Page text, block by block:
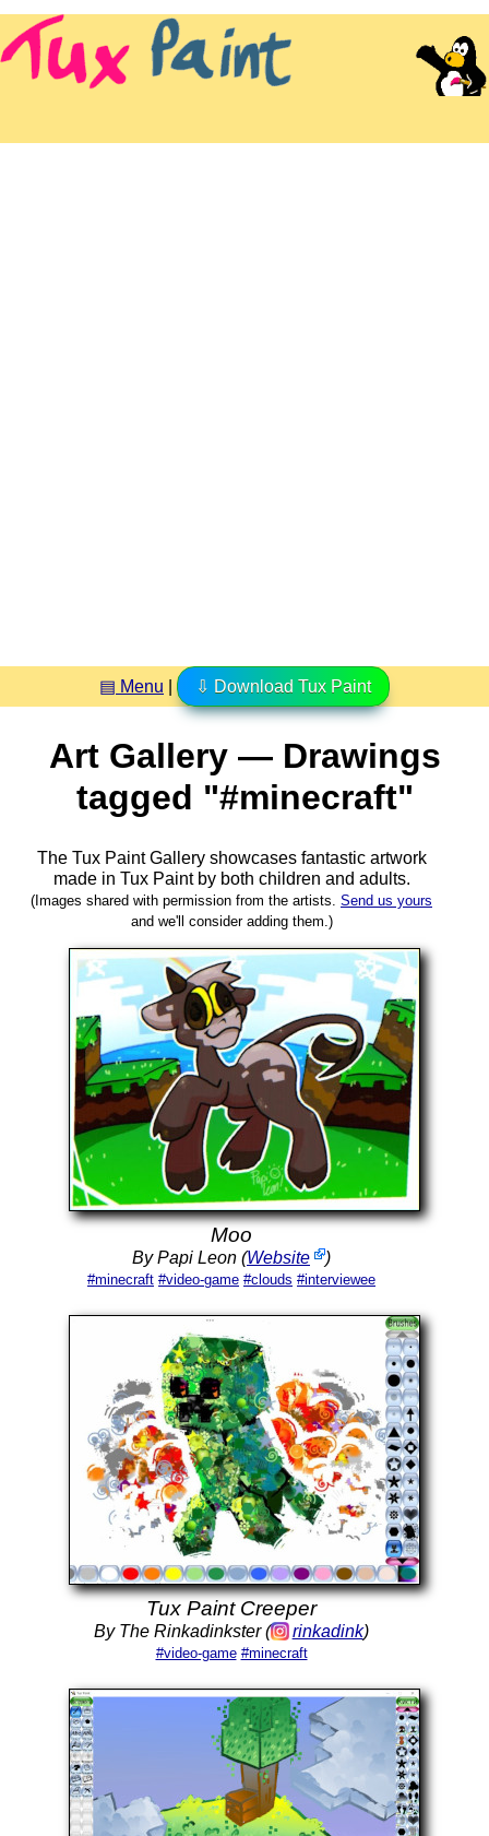
▤ Menu ⇩ Download Tux Paint
Art Gallery — Drawings
tagged "#minecraft"
The Tux Paint Gallery showcases fantastic artwork
made in Tux Paintby both children and adults.
(Images shared with permission from the artists. Send us yours
and we'll consider adding them.)
Moo
By Papi Leon (Website )
#minecraft #video-game #clouds #interviewee
Tux Paint Creeper
By The Rinkadinkster ( rinkadink)
#video-game #minecraft